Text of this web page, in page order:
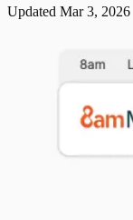
Updated Mar 3, 2026